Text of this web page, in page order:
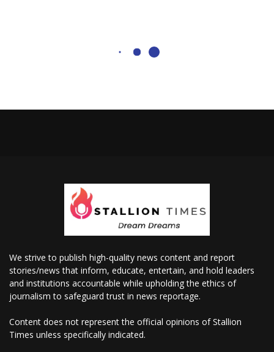
We strive to publish high-quality news content and report
stories/news that inform, educate, entertain, and hold leaders
and institutions accountable while upholding the ethics of
journalism to safeguard trust in news reportage.
Content does not represent the official opinions of Stallion
Times unless specifically indicated.